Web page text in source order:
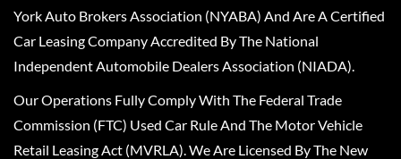
York Auto Brokers Association (NYABA) And Are A Certified
Car Leasing Company Accredited By The National
Independent Automobile Dealers Association (NIADA).
Our Operations Fully Comply With The Federal Trade
Commission (FTC) Used Car Rule And The Motor Vehicle
Retail Leasing Act (MVRLA). We Are Licensed By The New